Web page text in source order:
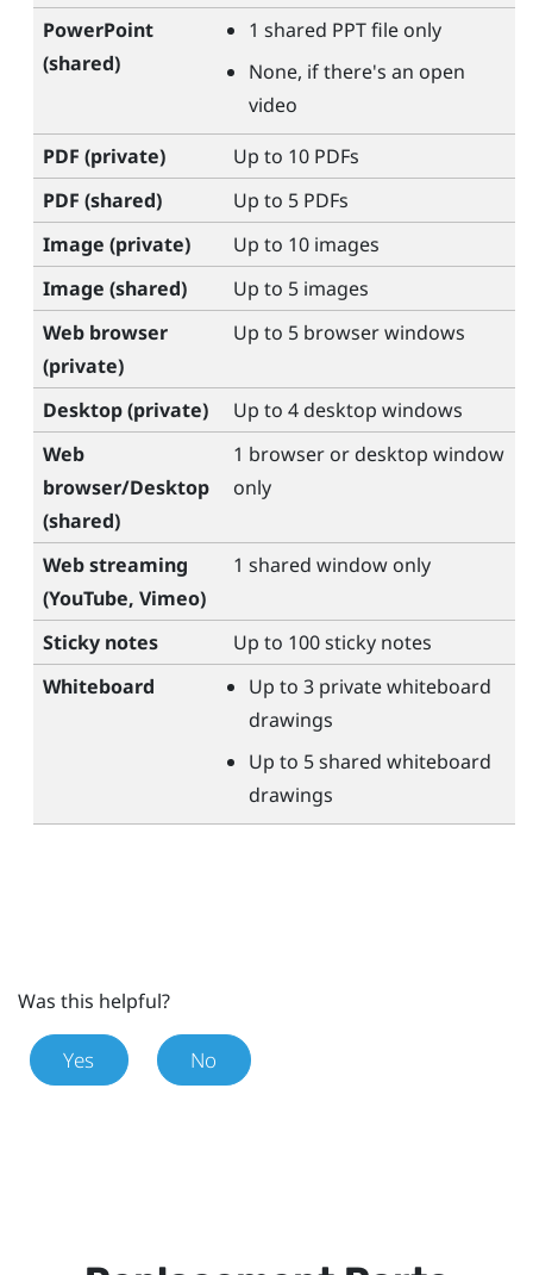
PowerPoint
(shared)
1 shared PPT file only
None, if there's an open
video
PDF (private)
Up to 10 PDFs
PDF (shared)
Up to 5 PDFs
Image (private)
Up to 10 images
Image (shared)
Up to 5 images
Web browser
(private)
Up to 5 browser windows
Desktop (private)
Up to 4 desktop windows
Web
browser/Desktop
(shared)
1 browser or desktop window
only
Web streaming
(YouTube, Vimeo)
1 shared window only
Sticky notes
Up to 100 sticky notes
Whiteboard
Up to 3 private whiteboard
drawings
Up to 5 shared whiteboard
drawings
Was this helpful?
Yes No